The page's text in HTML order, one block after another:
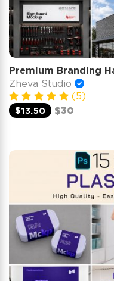
Premium Branding
Zheva Studio
(5)
$13.50
$30